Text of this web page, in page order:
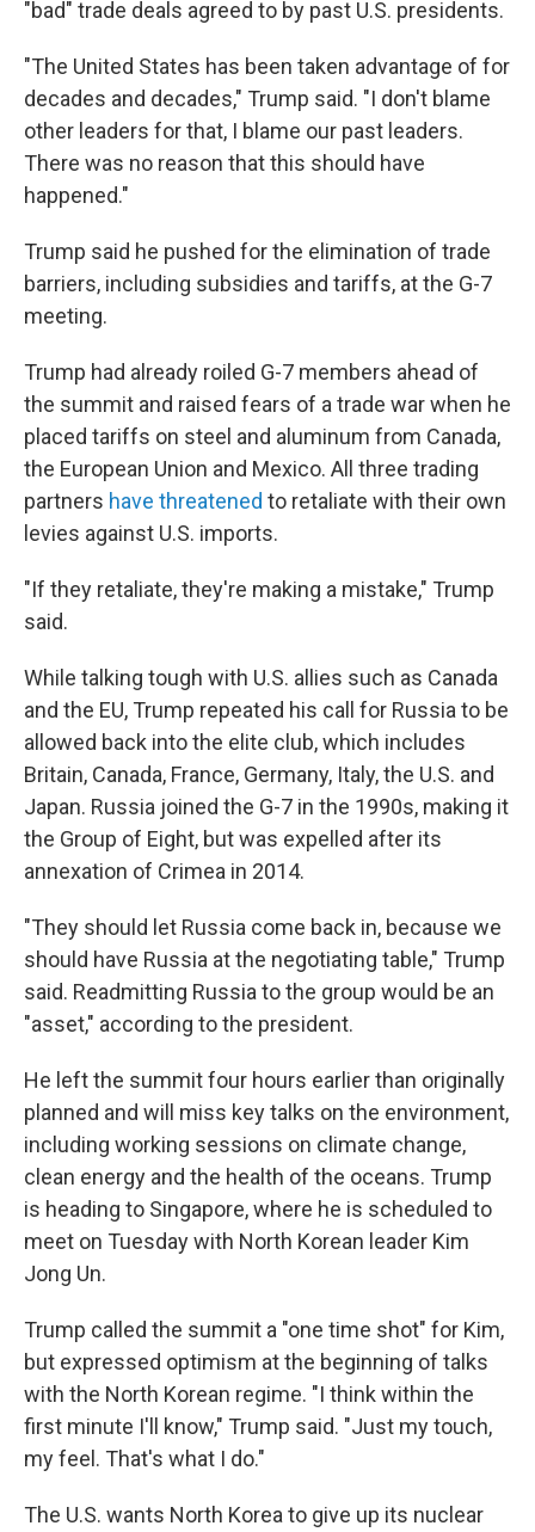
"bad" trade deals agreed to by past U.S. presidents.
"The United States has been taken advantage of for
decades and decades," Trump said. "I don't blame
other leaders for that, I blame our past leaders.
There was no reason that this should have
happened."
Trump said he pushed for the elimination of trade
barriers, including subsidies and tariffs, at the G-7
meeting.
Trump had already roiled G-7 members ahead of
the summit and raised fears of a trade war when he
placed tariffs on steel and aluminum from Canada,
the European Union and Mexico. All three trading
partners have threatened to retaliate with their own
levies against U.S. imports.
"If they retaliate, they're making a mistake," Trump
said.
While talking tough with U.S. allies such as Canada
and the EU, Trump repeated his call for Russia to be
allowed back into the elite club, which includes
Britain, Canada, France, Germany, Italy, the U.S. and
Japan. Russia joined the G-7 in the 1990s, making it
the Group of Eight, but was expelled after its
annexation of Crimea in 2014.
"They should let Russia come back in, because we
should have Russia at the negotiating table," Trump
said. Readmitting Russia to the group would be an
"asset," according to the president.
He left the summit four hours earlier than originally
planned and will miss key talks on the environment,
including working sessions on climate change,
clean energy and the health of the oceans. Trump
is heading to Singapore, where he is scheduled to
meet on Tuesday with North Korean leader Kim
Jong Un.
Trump called the summit a "one time shot" for Kim,
but expressed optimism at the beginning of talks
with the North Korean regime. "I think within the
first minute I'll know," Trump said. "Just my touch,
my feel. That's what I do."
The U.S. wants North Korea to give up its nuclear